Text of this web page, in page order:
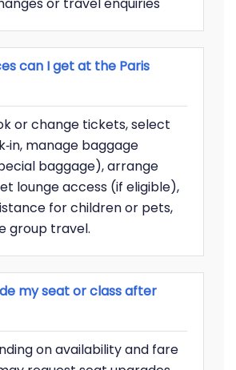
can I get at the Paris
or change tickets, select
manage baggage
baggage), arrange
lounge access (if eligible),
for children or pets,
group travel.
my seat or class after
on availability and fare